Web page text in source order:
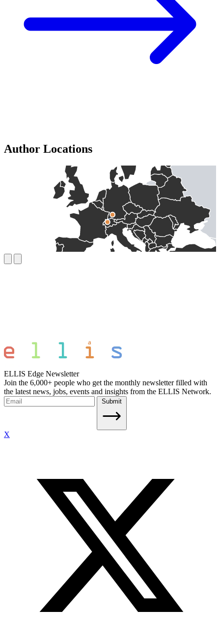
Author Locations
ELLIS Edge Newsletter
Join the 6,000+ people who get the monthly newsletter filled with
the latest news, jobs, events and insights from the ELLIS Network.
Submit
X